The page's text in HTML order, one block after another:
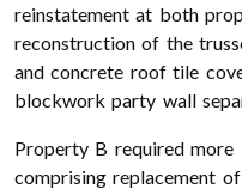
reinstatement at both
reconstruction of the
and concrete roof tile
blockwork party wall
Property B required more
comprising replacement